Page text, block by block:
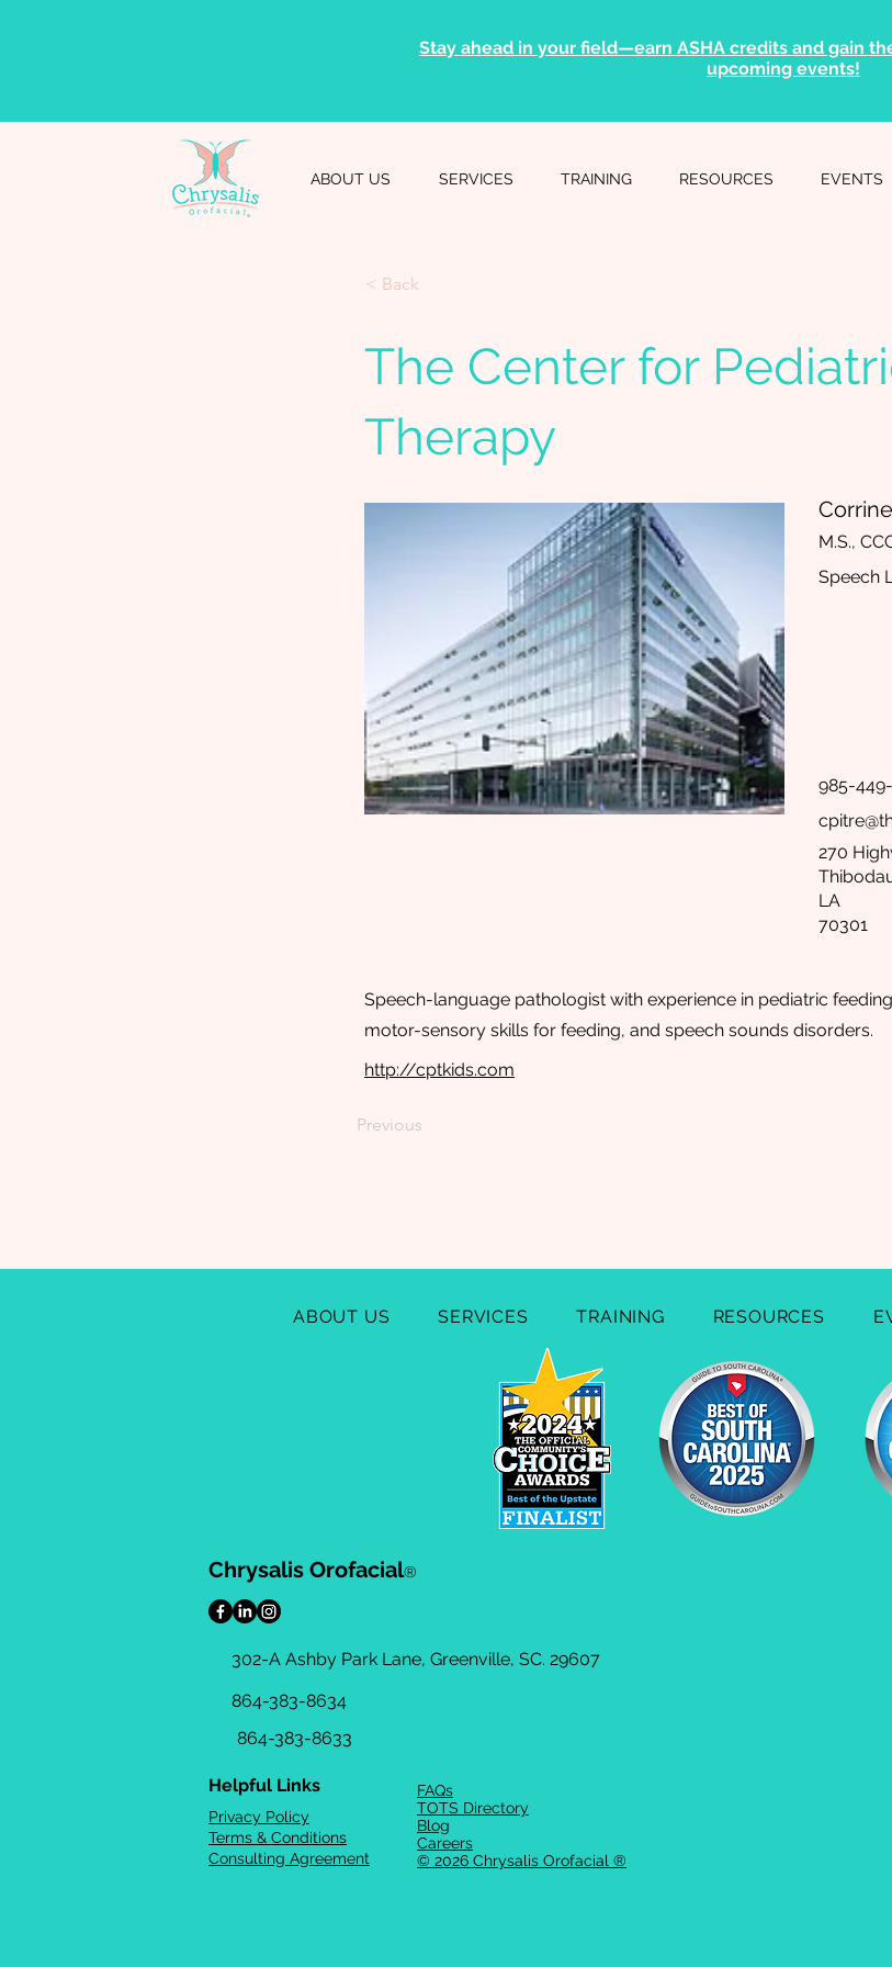
Stay ahead in your field—earn ASHA credits and gain
upcoming events!
ABOUT US SERVICES TRAINING RESOURCES EVENTS
< Back
The Center for
Therapy
M.S.,
Speech
985-
270
LA
70301
Speech-language pathologist with experience in pediatric
motor-sensory skills for feeding, and speech sounds disorders.
http://cptkids.com
Previous
ABOUT US SERVICES TRAINING RESOURCES
Chrysalis Orofacial®
302-A Ashby Park Lane, Greenville, SC. 29607
864-383-8634
864-383-8633
Helpful Links
Privacy Policy
Terms & Conditions
Consulting Agreement
FAQs
TOTS Directory
Blog
Careers
© 2026 Chrysalis Orofacial ®